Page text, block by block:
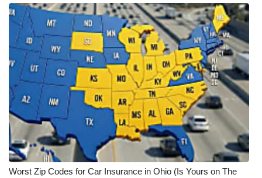
Worst Zip Codes for Car Insurance in Ohio (Is Yours on The